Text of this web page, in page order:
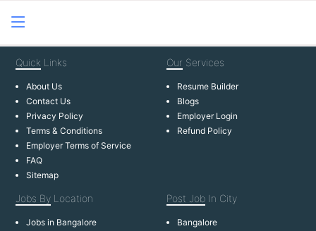
Quick Links
About Us
Contact Us
Privacy Policy
Terms & Conditions
Employer Terms of Service
FAQ
Sitemap
Our Services
Resume Builder
Blogs
Employer Login
Refund Policy
Jobs By Location
Jobs in Bangalore
Post Job In City
Bangalore